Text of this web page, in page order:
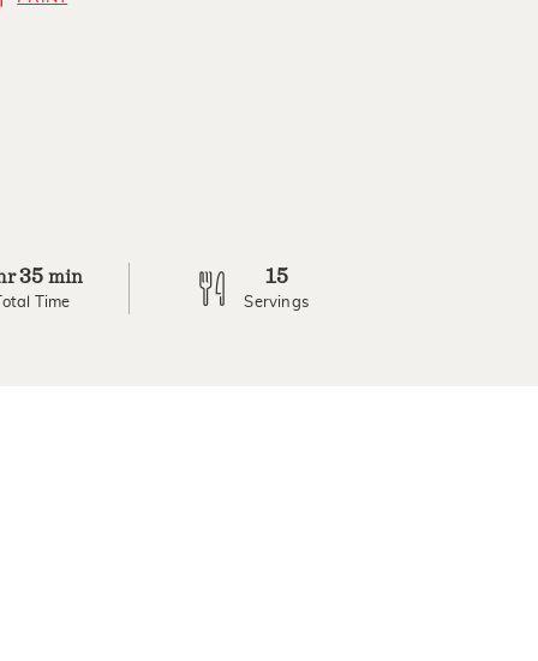
35 min
Total Time
15
Servings